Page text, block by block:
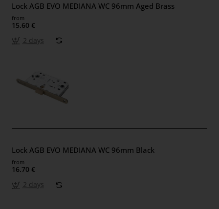
Lock AGB EVO MEDIANA WC 96mm Aged Brass
from
15.60 €
2 days
Lock AGB EVO MEDIANA WC 96mm Black
from
16.70 €
2 days